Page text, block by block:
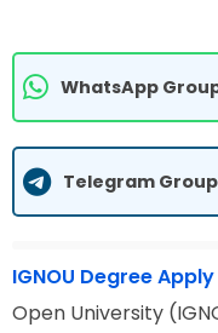
WhatsApp
Telegram Group
IGNOU Degree
Open University